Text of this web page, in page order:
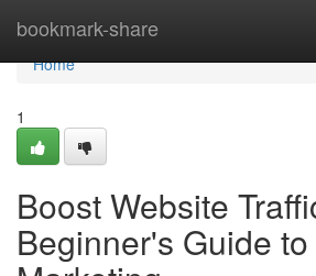
bookmark-share
Home
Home
1
Boost Website
Beginner's Guide